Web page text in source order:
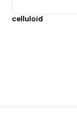
celluloid